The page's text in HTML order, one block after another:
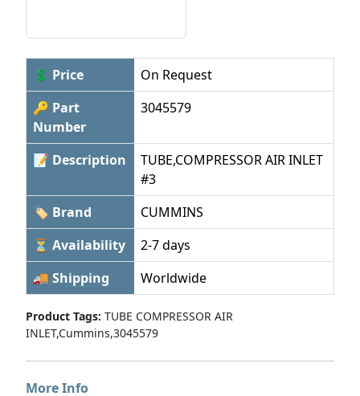
💲 Price
On Request
🔑 Part
Number
3045579
📝 Description
TUBE,COMPRESSOR AIR INLET
#3
🏷 Brand
CUMMINS
⏳ Availability
2-7 days
🚚 Shipping
Worldwide
Product Tags: TUBE COMPRESSOR AIR
INLET,Cummins,3045579
More Info